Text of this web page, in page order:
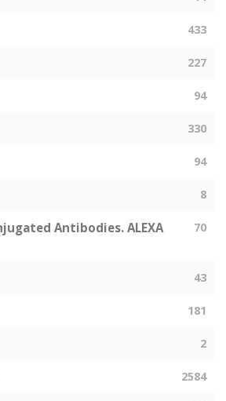
433
227
94
330
94
8
Antibodies. ALEXA
70
43
181
2
2584